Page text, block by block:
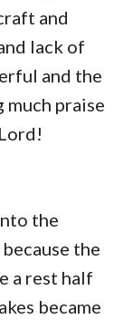
and
lack of
and the
much praise
the
the
a rest half
became